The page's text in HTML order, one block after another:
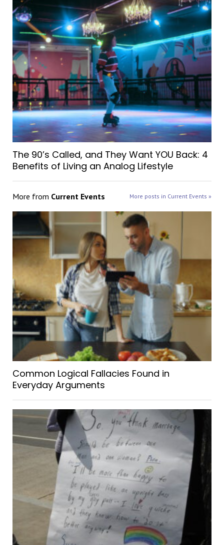
The 90’s Called, and They Want YOU Back: 4
Benefits of Living an Analog Lifestyle
More from Current Events More posts in Current Events »
Common Logical Fallacies Found in
Everyday Arguments